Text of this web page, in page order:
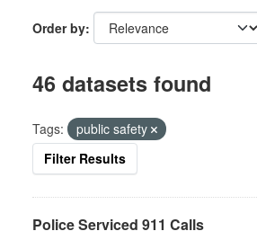
Order by
46 datasets found
Tags:
public safety
Filter Results
Police Serviced 911 Calls